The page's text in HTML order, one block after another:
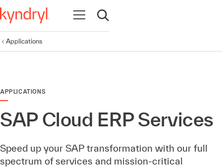
Open navigation
Open search
Applications
APPLICATIONS
SAP Cloud ERP Services
Speed up your SAP transformation with our full
spectrum of services and mission-critical